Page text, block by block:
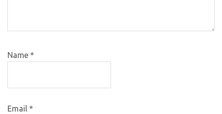
Name *
Email *